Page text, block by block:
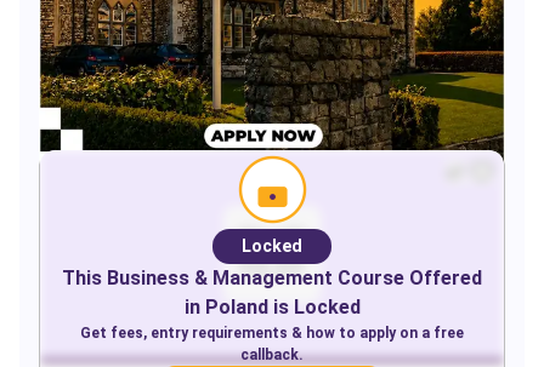
Locked
This Business & Management Course Offered
in Polandis Locked
Get fees, entry requirements & how to apply on a free
callback.